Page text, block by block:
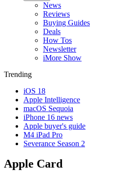
News
Reviews
Buying Guides
Deals
How Tos
Newsletter
iMore Show
Trending
iOS 18
Apple Intelligence
macOS Sequoia
iPhone 16 news
Apple buyer's guide
M4 iPad Pro
Severance Season 2
Apple Card